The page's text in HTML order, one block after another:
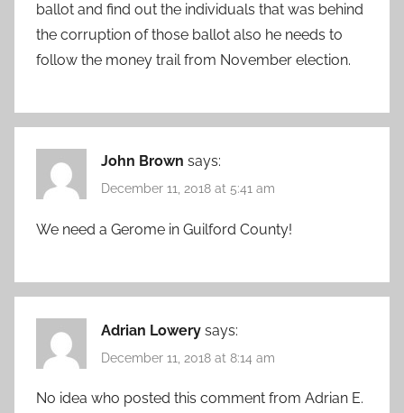
ballot and find out the individuals that was behind
the corruption of those ballot also he needs to
follow the money trail from November election.
John Brown says:
December 11, 2018 at 5:41 am
We need a Gerome in Guilford County!
Adrian Lowery says:
December 11, 2018 at 8:14 am
No idea who posted this comment from Adrian E.